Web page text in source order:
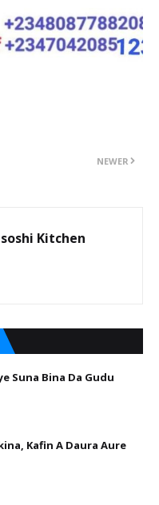
NEWER
Kitchen
Suna Bina Da Gudu
Kafin A Daura Aure